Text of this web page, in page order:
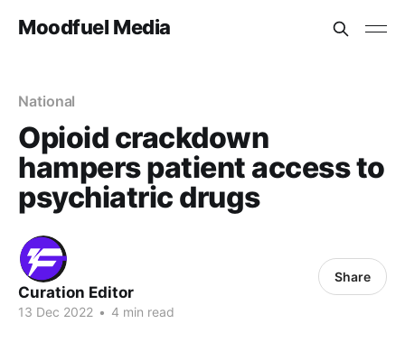
Moodfuel Media
National
Opioid crackdown
hampers patient access to
psychiatric drugs
Curation Editor
13 Dec 2022 • 4 min read
Share